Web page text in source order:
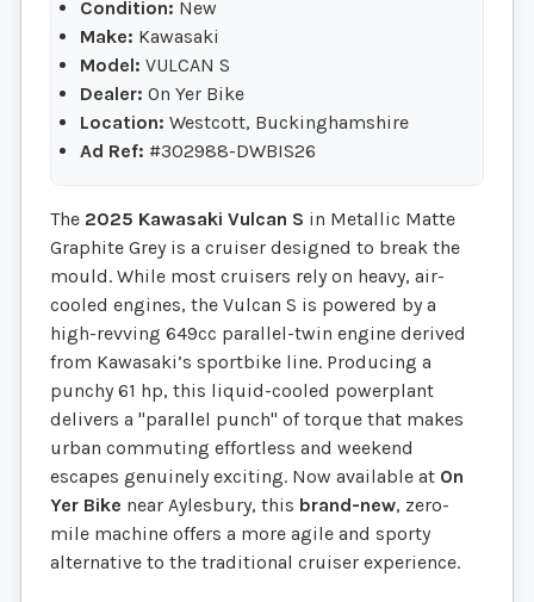
Condition: New
Make: Kawasaki
Model: VULCAN S
Dealer: On Yer Bike
Location: Westcott, Buckinghamshire
Ad Ref: #302988-DWBIS26
The 2025 Kawasaki Vulcan S in Metallic Matte
Graphite Grey is a cruiser designed to break the
mould. While most cruisers rely on heavy, air-
cooled engines, the Vulcan S is powered by a
high-revving 649cc parallel-twin engine derived
from Kawasaki’s sportbike line. Producing a
punchy 61 hp, this liquid-cooled powerplant
delivers a "parallel punch" of torque that makes
urban commuting effortless and weekend
escapes genuinely exciting. Now available at On
Yer Bike near Aylesbury, this brand-new, zero-
mile machine offers a more agile and sporty
alternative to the traditional cruiser experience.